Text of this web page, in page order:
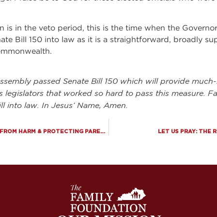
is in the veto period, this is the time when the
Bill 150 into law as it is a straightforward, broadly
passed Senate Bill 150 which will provide
that worked so hard to pass this measure.
law. In Jesus’ Name, Amen.
BIG VICTORY: MAJOR BILL PASSES PROTECTING KIDS FROM HARM & PROTECTING PARENTAL RIGHTS! LET US PRAY: THE